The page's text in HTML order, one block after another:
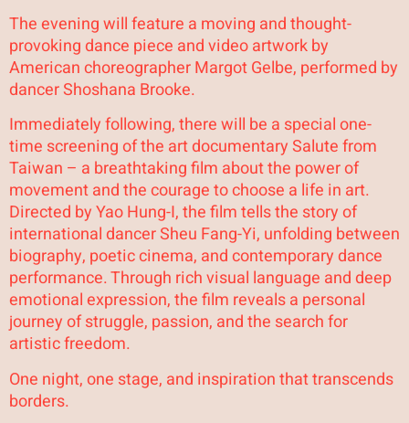
The evening will feature a moving and thought-
provoking dance piece and video artwork by
American choreographer Margot Gelbe, performed by
dancer Shoshana Brooke.
Immediately following, there will be a special one-
time screening of the art documentary Salute from
Taiwan – a breathtaking film about the power of
movement and the courage to choose a life in art.
Directed by Yao Hung-I, the film tells the story of
international dancer Sheu Fang-Yi, unfolding between
biography, poetic cinema, and contemporary dance
performance. Through rich visual language and deep
emotional expression, the film reveals a personal
journey of struggle, passion, and the search for
artistic freedom.
One night, one stage, and inspiration that transcends
borders.